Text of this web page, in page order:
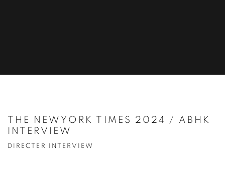
THE NEWYORK TIMES 2024 / ABHK
INTERVIEW
DIRECTER INTERVIEW